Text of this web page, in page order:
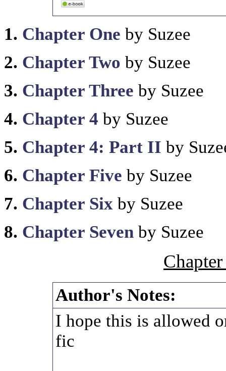
1. Chapter One by Suzee
2. Chapter Two by Suzee
3. Chapter Three by Suzee
4. Chapter 4 by Suzee
5. Chapter 4: Part II by
6. Chapter Five by Suzee
7. Chapter Six by Suzee
8. Chapter Seven by Suzee
Author's Notes:
I hope this is allowed
fic